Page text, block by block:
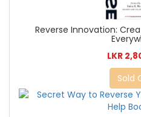
Reverse Innovation:
LKR
Sold